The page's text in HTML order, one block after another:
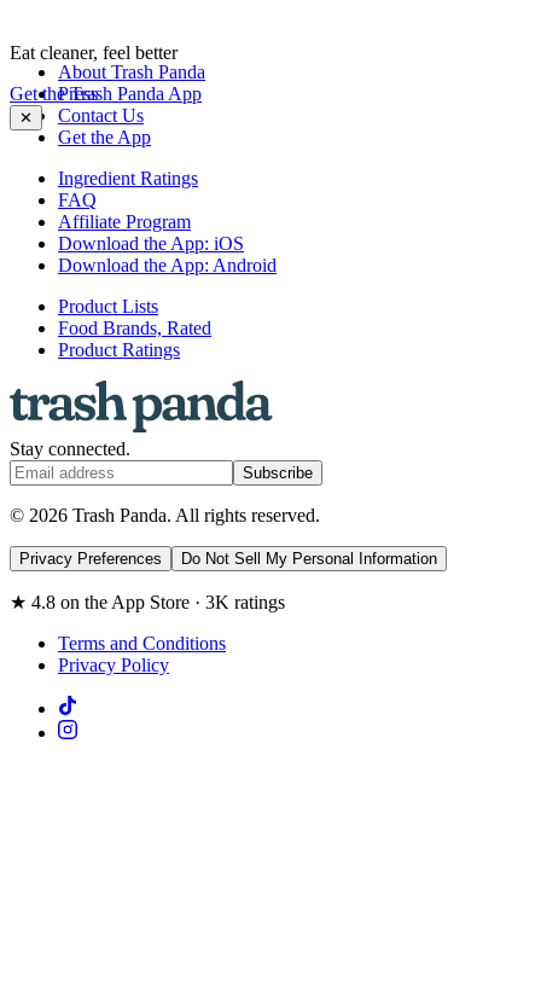
Eat cleaner, feel better
Get the Trash Panda App
✕
About Trash Panda
Press
Contact Us
Get the App
Ingredient Ratings
FAQ
Affiliate Program
Download the App: iOS
Download the App: Android
Product Lists
Food Brands, Rated
Product Ratings
Stay connected.
Subscribe
© 2026 Trash Panda. All rights reserved.
Privacy Preferences Do Not Sell My Personal Information
★ 4.8 on the App Store · 3K ratings
Terms and Conditions
Privacy Policy